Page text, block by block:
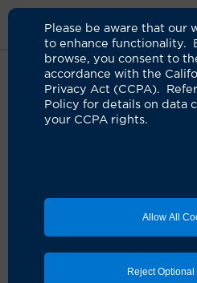
Please be aware that our
to enhance functionality.
browse, you consent to
accordance with the
Privacy Act (CCPA).
Policy for details on data
your CCPA rights.
Allow All
Reject
Locations UCI Health